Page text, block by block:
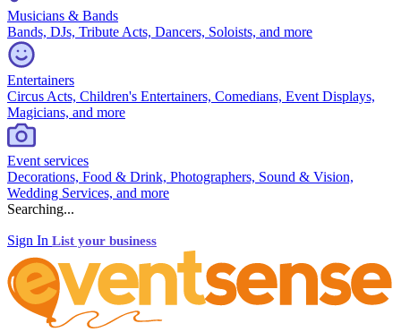
Musicians & Bands
Bands, DJs, Tribute Acts, Dancers, Soloists, and more
Entertainers
Circus Acts, Children's Entertainers, Comedians, Event Displays,
Magicians, and more
Event services
Decorations, Food & Drink, Photographers, Sound & Vision,
Wedding Services, and more
Searching...
Sign In List your business